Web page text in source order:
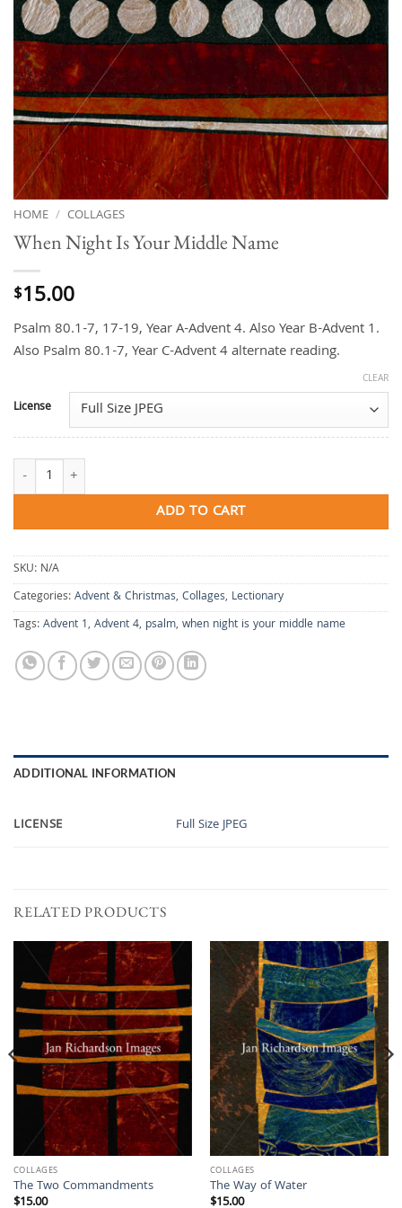
HOME / COLLAGES
When Night Is Your Middle Name
$15.00
Psalm 80.1-7, 17-19, Year A-Advent 4. Also Year B-Advent 1.
Also Psalm 80.1-7, Year C-Advent 4 alternate reading.
License
CLEAR
When Night Is Your Middle Name quantity
ADD TO CART
SKU: N/A
Categories:Advent & Christmas, Collages, Lectionary
Tags:Advent 1, Advent 4, psalm, when night is your middle name
ADDITIONAL INFORMATION
LICENSE Full Size JPEG
RELATED PRODUCTS
COLLAGES
The Two Commandments
$15.00
COLLAGES
The Way of Water
$15.00